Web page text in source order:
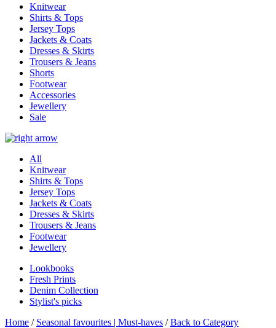
Knitwear
Shirts & Tops
Jersey Tops
Jackets & Coats
Dresses & Skirts
Trousers & Jeans
Shorts
Footwear
Accessories
Jewellery
Sale
All
Knitwear
Shirts & Tops
Jersey Tops
Jackets & Coats
Dresses & Skirts
Trousers & Jeans
Footwear
Jewellery
Lookbooks
Fresh Prints
Denim Collection
Stylist's picks
Home / Seasonal favourites | Must-haves /Back to Category